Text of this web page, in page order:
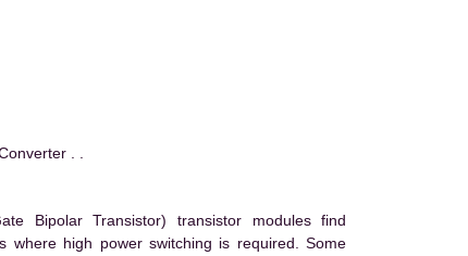
. .
Bipolar Transistor) transistor modules find
where high power switching is required. Some